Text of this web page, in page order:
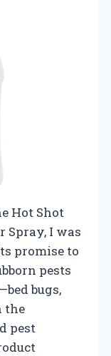
Hot Shot
Spray, I was
promise to
pests
bugs,
the
pest